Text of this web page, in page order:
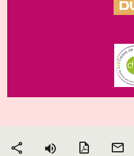
Share PDF version